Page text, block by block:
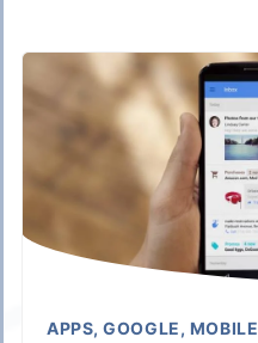
APPS,GOOGLE, MOBILE